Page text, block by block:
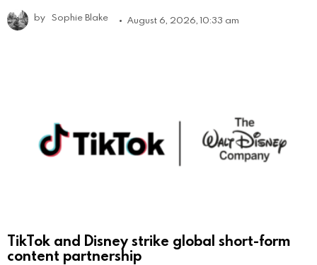
by Sophie Blake August 6, 2026, 10:33 am
TikTok and Disney strike global short-form
content partnership